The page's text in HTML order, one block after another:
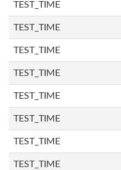
TEST_TIME
TEST_TIME
TEST_TIME
TEST_TIME
TEST_TIME
TEST_TIME
TEST_TIME
TEST_TIME